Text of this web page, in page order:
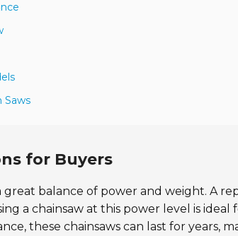
Saws
for Buyers
great balance of power and weight. A
a chainsaw at this power level is ideal
these chainsaws can last for years,